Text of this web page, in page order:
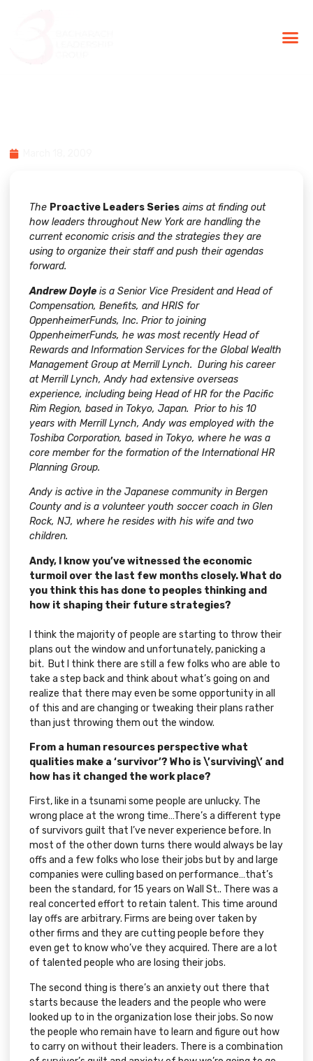
The Proactive Leaders Series aims at finding out
how leaders throughout New York are handling the
current economic crisis and the strategies they are
using to organize their staff and push their agendas
forward.
Andrew Doyle is a Senior Vice President and Head of
Compensation, Benefits, and HRIS for
OppenheimerFunds, Inc. Prior to joining
OppenheimerFunds, he was most recently Head of
Rewards and Information Services forthe Global Wealth
Management Group at Merrill Lynch. During his career
at Merrill Lynch, Andy had extensive overseas
experience, including being Head of HR for the Pacific
Rim Region, based in Tokyo, Japan. Prior to his 10
years with Merrill Lynch, Andy was employed with the
Toshiba Corporation, based in Tokyo, where he was a
core member for the formation of the International HR
Planning Group.
Andy is active in the Japanese community in Bergen
County and is a volunteer youth soccer coach in Glen
Rock, NJ, where he resides with his wife and two
children.
Andy, I know you’ve witnessed the economic
turmoil over the last few months closely. What do
you think this has done to peoples thinking and
how it shaping their future strategies?
I think the majority of people are starting to throw their
plans out the window and unfortunately, panicking a
bit. But I think there are still a few folks who are able to
take a step back and think about what’s going on and
realize that there may even be some opportunity in all
of this and are changing or tweaking their plans rather
than just throwing them out the window.
From a human resources perspective what
qualities make a ‘survivor’? Who is \’surviving\’ and
how has it changed the work place?
First, like in a tsunami some people are unlucky. The
wrong place at the wrong time…There’s a different type
of survivors guilt that I’ve never experience before. In
most of the other down turns there would always be lay
offs and a few folks who lose their jobs but by and large
companies were culling based on performance…that’s
been the standard, for 15 years on Wall St.. There was a
real concerted effort to retain talent. This time around
lay offs are arbitrary. Firms are being over taken by
other firms and they are cutting people before they
even get to know who’ve they acquired. There are a lot
of talented people who are losing their jobs.
The second thing is there’s an anxiety out there that
starts because the leaders and the people who were
looked up to in the organization lose their jobs. So now
the people who remain have to learn and figure out how
to carry on without their leaders. There is a combination